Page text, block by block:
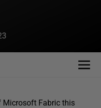
Microsoft Fabric this